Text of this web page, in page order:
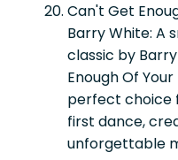
Can't Get
Barry White: A
classic by
Enough Of
perfect choice
first dance,
unforgettable